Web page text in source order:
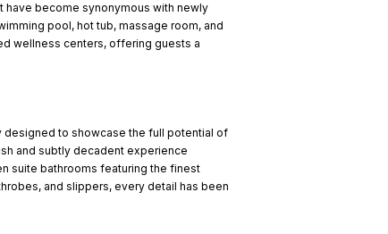
become synonymous with newly
pool, hot tub, massage room, and
wellness centers, offering guests a
designed to showcase the full potential of
and subtly decadent experience
suite bathrooms featuring the finest
and slippers, every detail has been